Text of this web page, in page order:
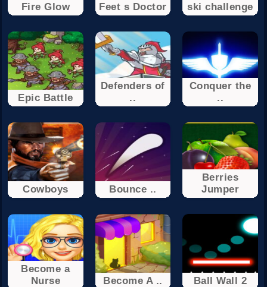
Fire Glow Feet s Doctor ski challenge
Epic Battle
Defenders of
..
Conquer the
..
Cowboys Bounce ..
Berries
Jumper
Become a
Nurse
Become A .. Ball Wall 2